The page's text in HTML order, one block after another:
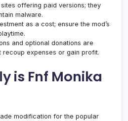
offering paid versions; they
malware.
as a cost; ensure the mod’s
and optional donations are
recoup expenses or gain profit.
is Fnf Monika
modification for the popular